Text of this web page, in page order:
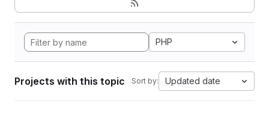
PHP
Projects with this topic Sort by: Updated date